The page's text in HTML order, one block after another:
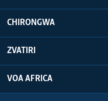
CHIRONGWA
ZVATIRI
VOA AFRICA